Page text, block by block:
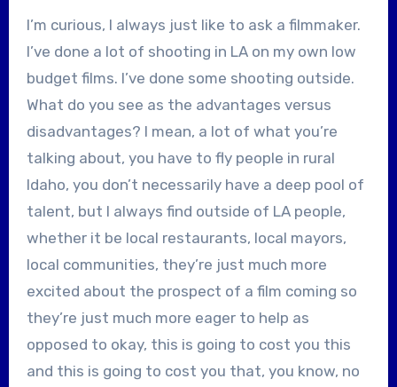
I’m curious, I always just like to ask a filmmaker.
I’ve done a lot of shooting in LA on my own low
budget films. I’ve done some shooting outside.
What do you see as the advantages versus
disadvantages? I mean, a lot of what you’re
talking about, you have to fly people in rural
Idaho, you don’t necessarily have a deep pool of
talent, but I always find outside of LA people,
whether it be local restaurants, local mayors,
local communities, they’re just much more
excited about the prospect of a film coming so
they’re just much more eager to help as
opposed to okay, this is going to cost you this
and this is going to cost you that, you know, no